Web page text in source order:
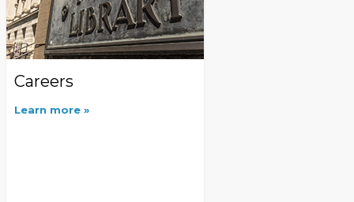
Careers
Learn more